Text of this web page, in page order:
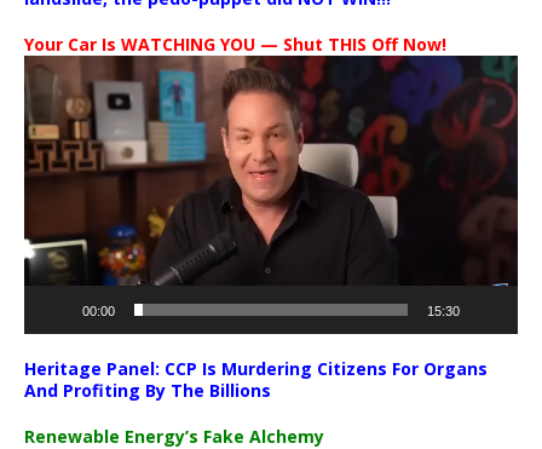
Your Car Is WATCHING YOU — Shut THIS Off Now!
Video
Player
00:00 15:30
Heritage Panel: CCP Is Murdering Citizens For Organs
And Profiting By The Billions
Renewable Energy’s Fake Alchemy